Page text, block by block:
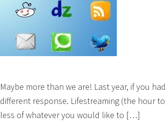
Maybe more than we are! Last year, if you
different response. Lifestreaming (the hour
less of whatever you would like to […]